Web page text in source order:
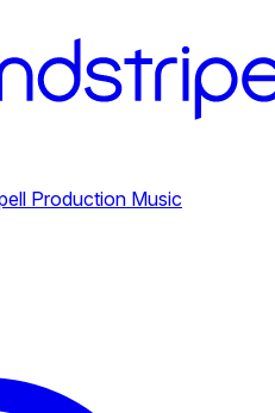
Production Music